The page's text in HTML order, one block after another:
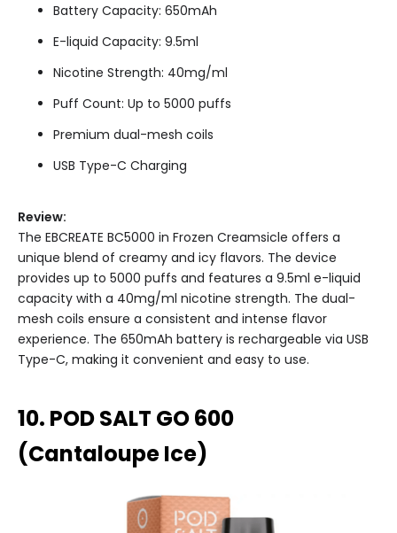
Battery Capacity: 650mAh
E-liquid Capacity: 9.5ml
Nicotine Strength: 40mg/ml
Puff Count: Up to 5000 puffs
Premium dual-mesh coils
USB Type-C Charging
Review:
The EBCREATE BC5000 in Frozen Creamsicle offers a
unique blend of creamy and icy flavors. The device
provides up to 5000 puffs and features a 9.5ml e-liquid
capacity with a 40mg/ml nicotine strength. The dual-
mesh coils ensure a consistent and intense flavor
experience. The 650mAh battery is rechargeable via USB
Type-C, making it convenient and easy to use.
10. POD SALT GO 600
(Cantaloupe Ice)